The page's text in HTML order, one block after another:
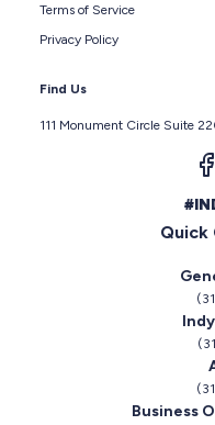
Terms of Service
Privacy Policy
Find Us
111 Monument Circle Suite
Quick
Business